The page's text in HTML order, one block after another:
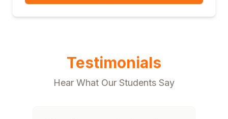
Testimonials
Hear What Our Students Say